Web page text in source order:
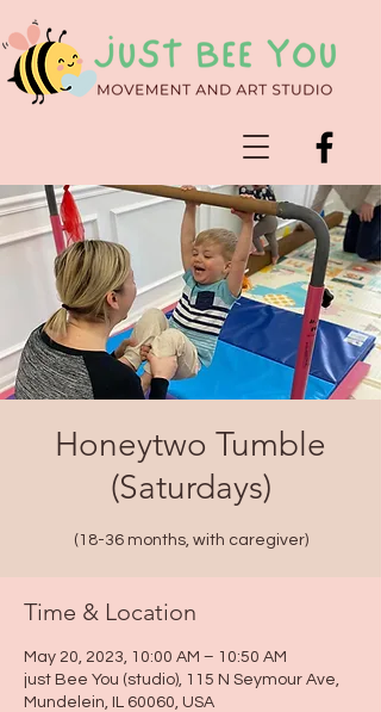
Honeytwo Tumble
(Saturdays)
(18-36 months, with caregiver)
Time & Location
May 20, 2023, 10:00 AM – 10:50 AM
just Bee You (studio), 115 N Seymour Ave,
Mundelein, IL 60060, USA